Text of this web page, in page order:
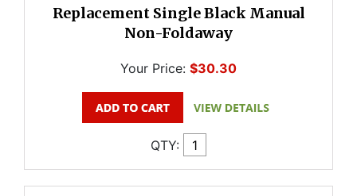
Replacement Single Black Manual
Non-Foldaway
Your Price: $30.30
QTY: